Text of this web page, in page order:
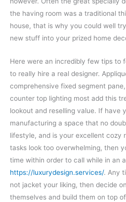
the having room was a traditional
house, that is why you could well
new stuff into your prized home
Here were an incredibly few tips to
to really hire a real designer.
comprehensive fixed segment
counter top lighting most add this
lookout and reselling value. If have
manufacturing a space that no
lifestyle, and is your excellent cozy
tasks look too overwhelming, then
time within order to call while in an
https://luxurydesign.services/. Any
not jacket your liking, then decide
themselves and build them on top